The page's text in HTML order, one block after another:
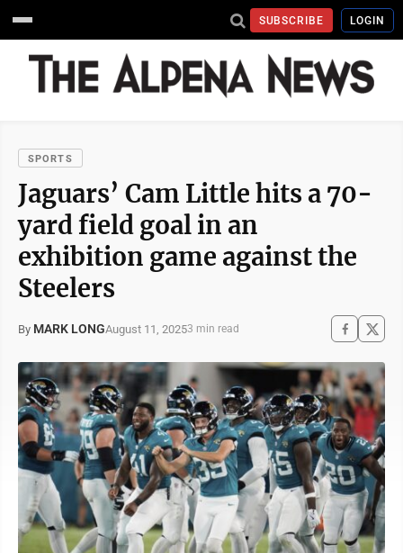
SUBSCRIBE LOGIN
SPORTS
Jaguars’ Cam Little hits a 70-
yard field goal in an
exhibition game against the
Steelers
By MARK LONGAugust 11, 20253 min read